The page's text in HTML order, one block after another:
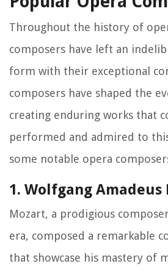
Throughout the history of
composers have left an
form with their exceptional
composers have shaped the
creating enduring works that
performed and admired to
some notable opera
1. Wolfgang Amadeus
Mozart, a prodigious
era, composed a remarkable
that showcase his mastery of